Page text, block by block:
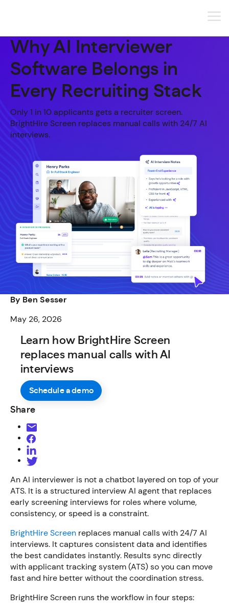
Why AI Interviewer
Software Belongs in
Every Recruiting Stack
Only 1 in 10 applicants gets a recruiter screen.
BrightHire Screen replaces manual calls with 24/7 AI
interviews.
By Ben Sesser
May 26, 2026
Learn how BrightHire Screen
replaces manual calls with AI
interviews
Schedule a demo
Share
An AI interviewer is not a chatbot layered on top of your
ATS. It is a structured interview AI agent that replaces
early screening interviews for roles where volume,
consistency, or speed is a constraint.
BrightHire Screen replaces manual calls with 24/7 AI
interviews. It captures consistent data and identifies
the best candidates instantly. Results sync directly
with applicant tracking system (ATS) so you can move
fast and hire better without the coordination stress.
BrightHire Screen runs the workflow in four steps: